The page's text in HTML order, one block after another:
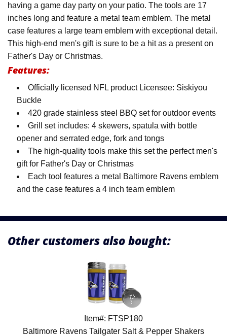
having a game day party on your patio. The tools are 17
inches long and feature a metal team emblem. The metal
case features a large team emblem with exceptional detail.
This high-end men's gift is sure to be a hit as a present on
Father's Day or Christmas.
Features:
Officially licensed NFL product Licensee: Siskiyou
Buckle
420 grade stainless steel BBQ set for outdoor events
Grill set includes: 4 skewers, spatula with bottle
opener and serrated edge, fork and tongs
The high-quality tools make this set the perfect men's
gift for Father's Day or Christmas
Each tool features a metal Baltimore Ravens emblem
and the case features a 4 inch team emblem
Other customers also bought:
Item#: FTSP180
Baltimore Ravens Tailgater Salt & Pepper Shakers